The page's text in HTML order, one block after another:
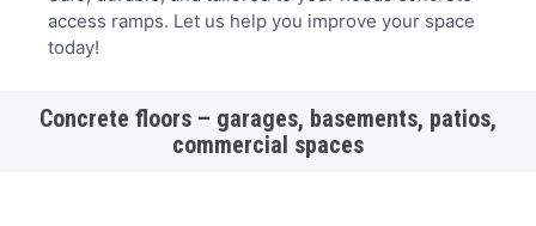
access ramps. Let us help you improve your space
today!
Concrete floors – garages, basements, patios,
commercial spaces